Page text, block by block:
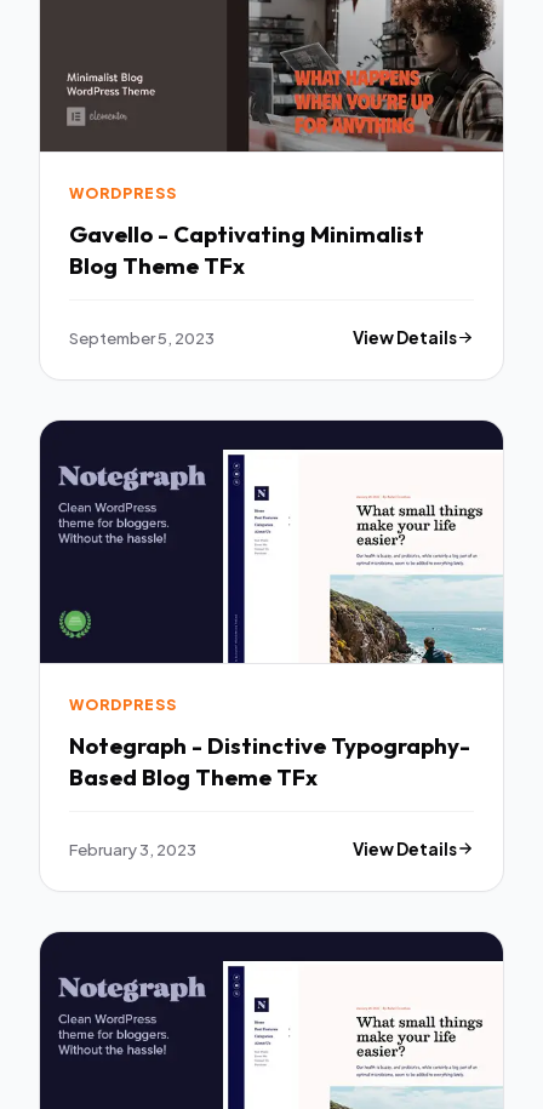
WORDPRESS
Gavello - Captivating Minimalist
Blog Theme TFx
September 5, 2023 View Details
WORDPRESS
Notegraph - Distinctive Typography-
Based Blog Theme TFx
February 3, 2023 View Details